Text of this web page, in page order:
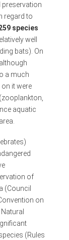
preservation
regard to
species
well
bats). On
a much
it were
aquatic
of
(Council
on
(Rules